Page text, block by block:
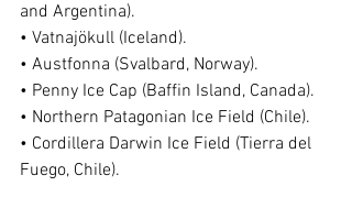
and Argentina).
• Vatnajökull (Iceland).
• Austfonna (Svalbard, Norway).
• Penny Ice Cap (Baffin Island, Canada).
• Northern Patagonian Ice Field (Chile).
• Cordillera Darwin Ice Field (Tierra del
Fuego, Chile).